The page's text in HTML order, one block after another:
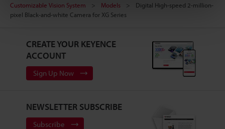
Customizable Vision System
Models
Digital High-speed 2-million-
pixel Black-and-white Camera for XG Series
CREATE YOUR KEYENCE
ACCOUNT
Sign Up Now
NEWSLETTER SUBSCRIBE
Subscribe